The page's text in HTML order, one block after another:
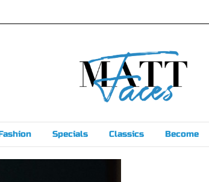
Specials Classics Become